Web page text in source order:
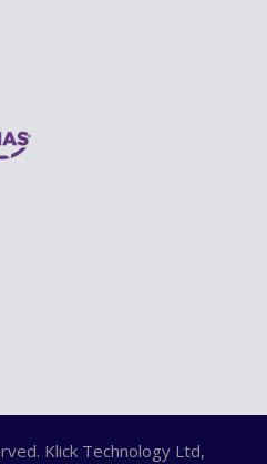
Klick Technology Ltd,